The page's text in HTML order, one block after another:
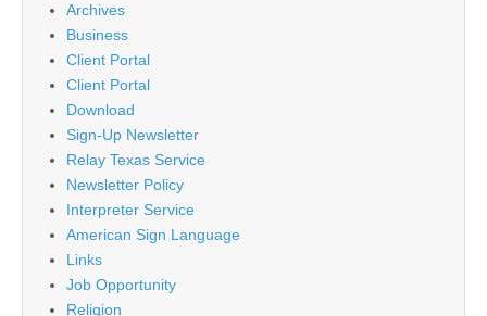
Archives
Business
Client Portal
Client Portal
Download
Sign-Up Newsletter
Relay Texas Service
Newsletter Policy
Interpreter Service
American Sign Language
Links
Job Opportunity
Religion